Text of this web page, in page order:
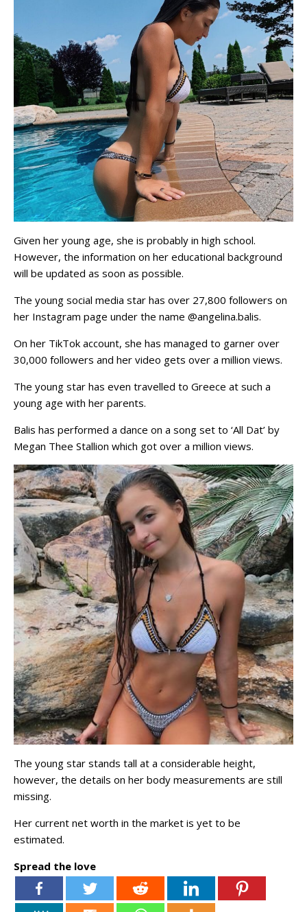
Given her young age, she is probably in high school.
However, the information on her educational background
will be updated as soon as possible.
The young social media star has over 27,800 followers on
her Instagram page under the name @angelina.balis.
On her TikTok account, she has managed to garner over
30,000 followers and her video gets over a million views.
The young star has even travelled to Greece at such a
young age with her parents.
Balis has performed a dance on a song set to ‘All Dat’ by
Megan Thee Stallion which got over a million views.
The young star stands tall at a considerable height,
however, the details on her body measurements are still
missing.
Her current net worth in the market is yet to be
estimated.
Spread the love